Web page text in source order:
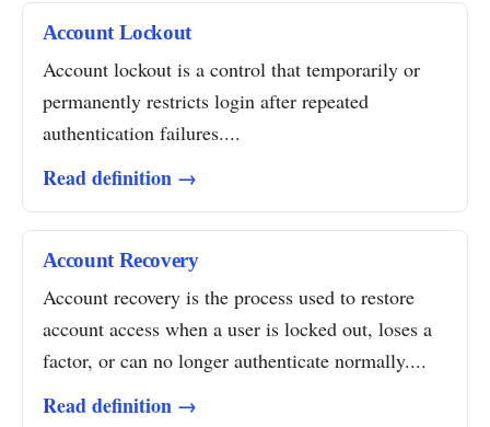
Account Lockout
Account lockout is a control that temporarily or
permanently restricts login after repeated
authentication failures....
Read definition →
Account Recovery
Account recovery is the process used to restore
account access when a user is locked out, loses a
factor, or can no longer authenticate normally....
Read definition →